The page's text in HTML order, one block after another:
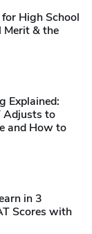
High School
Merit & the
Explained:
Adjusts to
and How to
in 3
Scores with